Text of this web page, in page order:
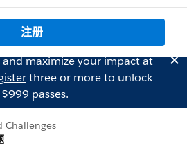
注册
maximize your impact at
three or more to unlock
$999 passes.
Challenges